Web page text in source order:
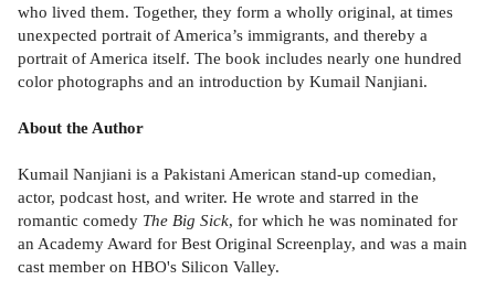
who lived them. Together, they form a wholly original, at times
unexpected portrait of America’s immigrants, and thereby a
portrait of America itself. The book includes nearly one hundred
color photographs and an introduction by Kumail Nanjiani.
About the Author
Kumail Nanjiani is a Pakistani American stand-up comedian,
actor, podcast host, and writer. He wrote and starred in the
romantic comedy The Big Sick, for which he was nominated for
an Academy Award for Best Original Screenplay, and was a main
cast member on HBO's Silicon Valley.